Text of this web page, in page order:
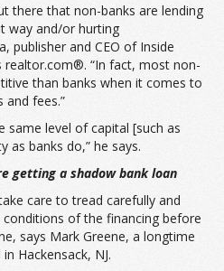
there that non-banks are lending
way and/or hurting
publisher and CEO of Inside
realtor.com®. “In fact, most non-
than banks when it comes to
fees.”
same level of capital [such as
as banks do,” he says.
getting a shadow bank loan
care to tread carefully and
of the financing before
says Mark Greene, a longtime
Hackensack, NJ.